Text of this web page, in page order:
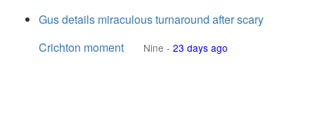
Gus details miraculous turnaround after scary
Crichton moment
Nine - 23 days ago